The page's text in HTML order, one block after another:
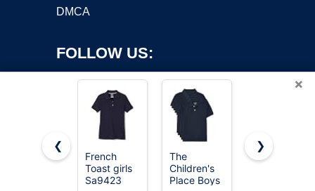
DMCA
FOLLOW US:
Copyright ©2026 OnWorks. All Rights Reserved. OnWorks® is a
registered trademark.
×
❮
French
Toast girls
Sa9423
The
Children's
Place Boys
French
❯